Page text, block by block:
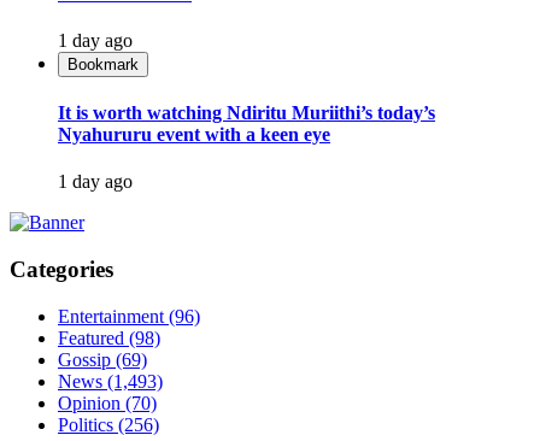
1 day ago
Bookmark
It is worth watching Ndiritu Muriithi’s today’s
Nyahururu event with a keen eye
1 day ago
Categories
Entertainment (96)
Featured (98)
Gossip (69)
News (1,493)
Opinion (70)
Politics (256)